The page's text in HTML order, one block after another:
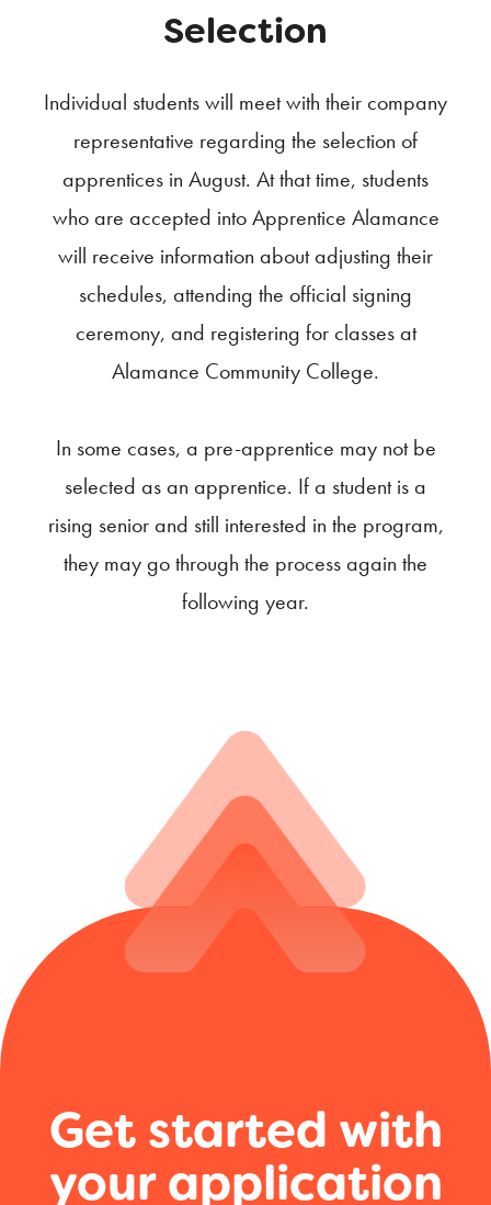
Selection
Individual students will meet with their company
representative regarding the selection of
apprentices in August. At that time, students
who are accepted into Apprentice Alamance
will receive information about adjusting their
schedules, attending the official signing
ceremony, and registering for classes at
Alamance Community College.
In some cases, a pre-apprentice may not be
selected as an apprentice. If a student is a
rising senior and still interested in the program,
they may go through the process again the
following year.
Get started with
your application